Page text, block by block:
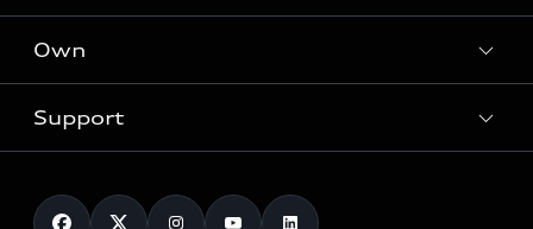
What is e-tron®
Electric Models
Subscribe to model updates
Locate a dealer
New inventory
Pre-owned inventory
Contact dealer
Trade-in value
Leasing
Financing
Own
myAudi
Audi Financial Services
Support
Contact Us